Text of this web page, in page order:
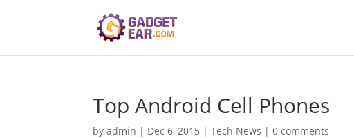
Top Android Cell Phones
byadmin | Dec 6, 2015 |Tech News |0 comments